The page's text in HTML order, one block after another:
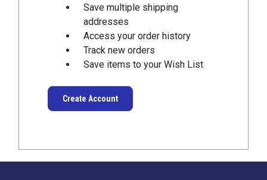
Save multiple shipping
addresses
Access your order history
Track new orders
Save items to your Wish List
Create Account